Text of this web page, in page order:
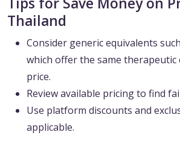
Thailand
Consider generic equivalents
which offer the same therapeutic
price.
Review available pricing to find
Use platform discounts and
applicable.